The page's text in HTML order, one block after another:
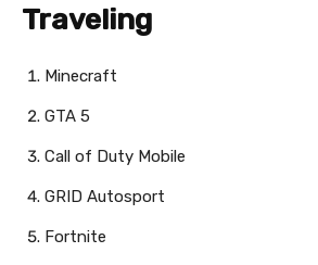
Traveling
Minecraft
GTA 5
Call of Duty Mobile
GRID Autosport
Fortnite